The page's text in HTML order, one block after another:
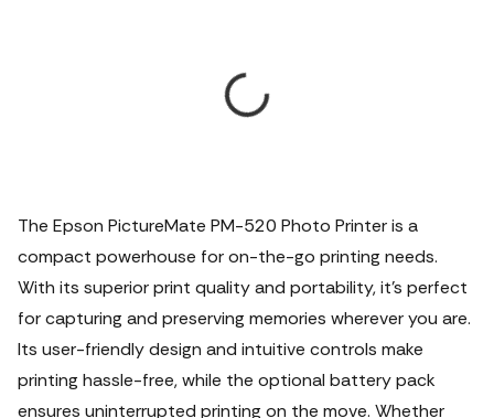
The Epson PictureMate PM-520 Photo Printer is a
compact powerhouse for on-the-go printing needs.
With its superior print quality and portability, it's perfect
for capturing and preserving memories wherever you are.
Its user-friendly design and intuitive controls make
printing hassle-free, while the optional battery pack
ensures uninterrupted printing on the move. Whether